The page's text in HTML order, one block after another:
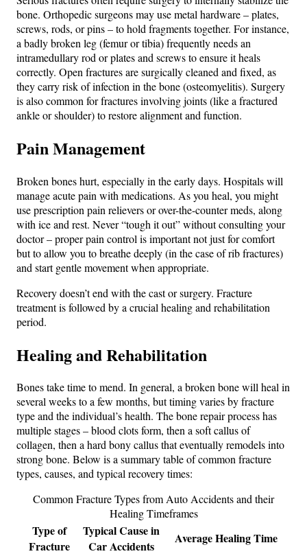
bone. Orthopedic surgeons may use metal hardware – plates,
screws, rods, or pins – to hold fragments together. For instance,
a badly broken leg (femur or tibia) frequently needs an
intramedullary rod or plates and screws to ensure it heals
correctly. Open fractures are surgically cleaned and fixed, as
they carry risk of infection in the bone (osteomyelitis). Surgery
is also common for fractures involving joints (like a fractured
ankle or shoulder) to restore alignment and function.
Pain Management
Broken bones hurt, especially in the early days. Hospitals will
manage acute pain with medications. As you heal, you might
use prescription pain relievers or over-the-counter meds, along
with ice and rest. Never “tough it out” without consulting your
doctor – proper pain control is important not just for comfort
but to allow you to breathe deeply (in the case of rib fractures)
and start gentle movement when appropriate.
Recovery doesn’t end with the cast or surgery. Fracture
treatment is followed by a crucial healing and rehabilitation
period.
Healing and Rehabilitation
Bones take time to mend. In general, a broken bone will heal in
several weeks to a few months, but timing varies by fracture
type and the individual’s health. The bone repair process has
multiple stages – blood clots form, then a soft callus of
collagen, then a hard bony callus that eventually remodels into
strong bone. Below is a summary table of common fracture
types, causes, and typical recovery times:
Common Fracture Types from Auto Accidents and their
Healing Timeframes
Type of
Fracture
Typical Cause in
Car Accidents
Average Healing Time